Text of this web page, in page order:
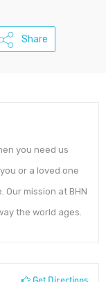
Share
you need us
or a loved one
mission at BHN
the world ages.
Get Directions